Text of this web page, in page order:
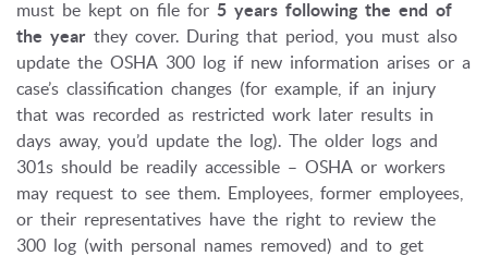
must be kept on file for 5 years following the end of
the year they cover. During that period, you must also
update the OSHA 300 log if new information arises or a
case’s classification changes (for example, if an injury
that was recorded as restricted work later results in
days away, you’d update the log). The older logs and
301s should be readily accessible – OSHA or workers
may request to see them. Employees, former employees,
or their representatives have the right to review the
300 log (with personal names removed) and to get